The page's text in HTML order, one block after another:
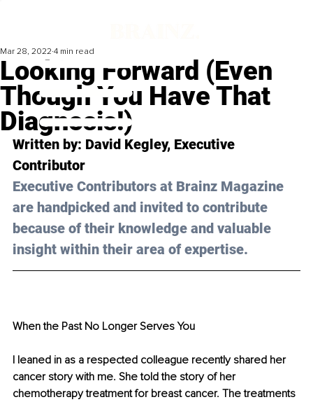
Looking Forward (Even
Though You Have That
Diagnosis!)
Mar 28, 2022 4 min read
Written by: David Kegley, Executive
Contributor
Executive Contributors at Brainz Magazine
are handpicked and invited to contribute
because of their knowledge and valuable
insight within their area of expertise.
When the Past No Longer Serves You
I leaned in as a respected colleague recently shared her
cancer story with me. She told the story of her
chemotherapy treatment for breast cancer. The treatments